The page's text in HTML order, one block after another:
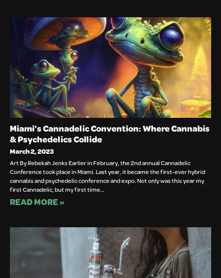
Miami’s Cannadelic Convention: Where Cannabis
& Psychedelics Collide
March 2, 2023
Art By Rebekah Jenks Earlier in February, the 2nd annual Cannadelic
Conference took place in Miami. Last year, it became the first-ever hybrid
cannabis and psychedelic conference and expo. Not only was this year my
first Cannadelic, but my first time…
READ MORE »